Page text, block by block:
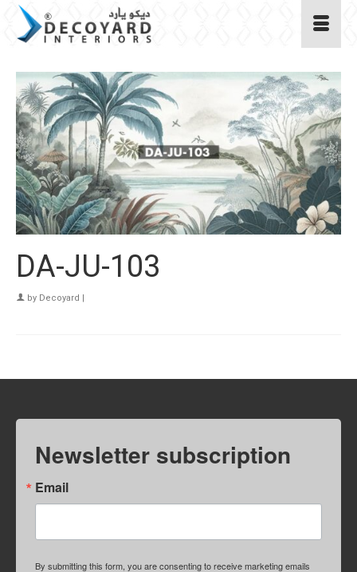
DA-JU-103
by Decoyard |
Newsletter subscription
Email
By submitting this form, you are consenting to receive marketing emails